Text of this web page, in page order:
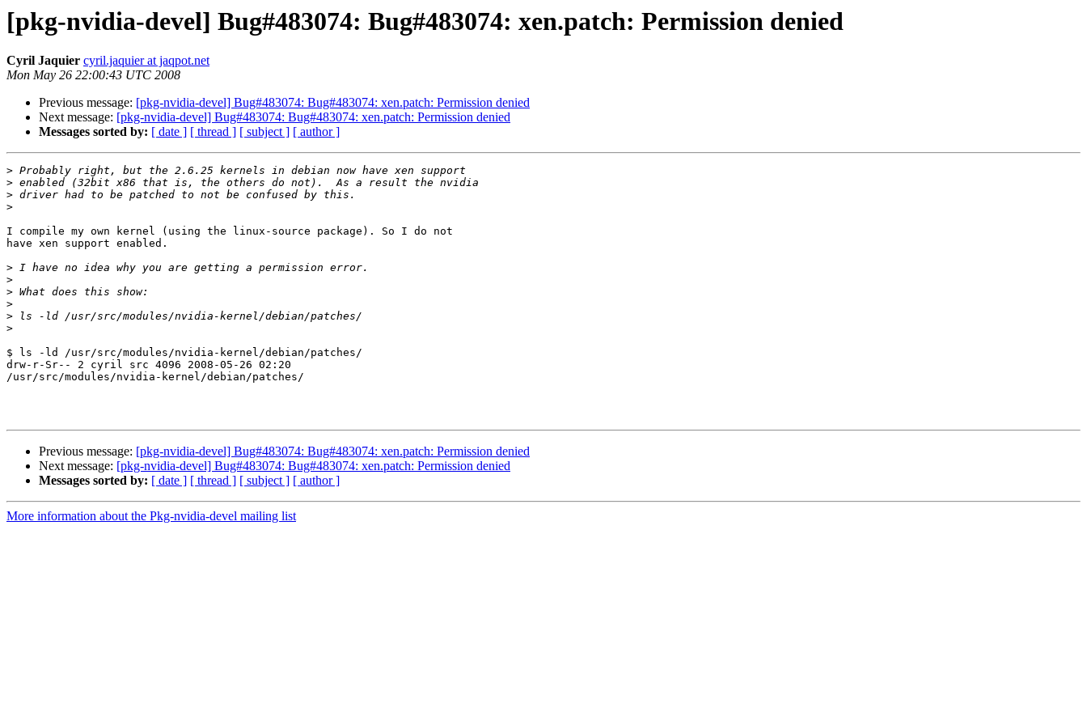
[pkg-nvidia-devel] Bug#483074: Bug#483074: xen.patch: Permission denied
Cyril Jaquier cyril.jaquier at jaqpot.net
Mon May 26 22:00:43 UTC 2008
Previous message: [pkg-nvidia-devel] Bug#483074: Bug#483074: xen.patch: Permission denied
Next message: [pkg-nvidia-devel] Bug#483074: Bug#483074: xen.patch: Permission denied
Messages sorted by: [ date ] [ thread ] [ subject ] [ author ]
>
>
>
>
I compile my own kernel (using the linux-source package). So I do not
have xen support enabled.
>
>
>
>
>
>
$ ls -ld /usr/src/modules/nvidia-kernel/debian/patches/
drw-r-Sr-- 2 cyril src 4096 2008-05-26 02:20
/usr/src/modules/nvidia-kernel/debian/patches/
Previous message: [pkg-nvidia-devel] Bug#483074: Bug#483074: xen.patch: Permission denied
Next message: [pkg-nvidia-devel] Bug#483074: Bug#483074: xen.patch: Permission denied
Messages sorted by: [ date ] [ thread ] [ subject ] [ author ]
More information about the Pkg-nvidia-devel mailing list